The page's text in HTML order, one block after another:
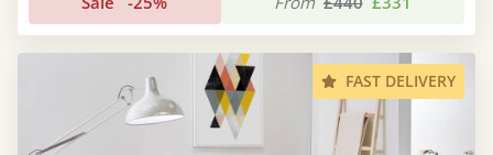
FAST DELIVERY